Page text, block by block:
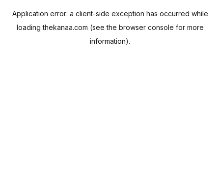
Application error: a client-side exception has occurred while
loadingthekanaa.com (see the browser console for more
information).